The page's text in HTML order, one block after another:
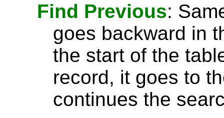
Find Previous:
goes backward in
the start of the
record, it goes to
continues the